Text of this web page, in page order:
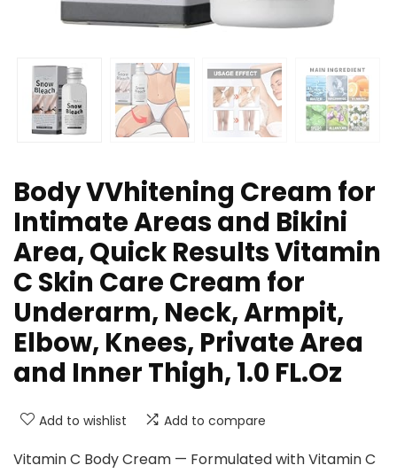
Body VVhitening Cream for
Intimate Areas and Bikini
Area, Quick Results Vitamin
C Skin Care Cream for
Underarm, Neck, Armpit,
Elbow, Knees, Private Area
and Inner Thigh, 1.0 FL.Oz
Add to wishlist Add to compare
Vitamin C Body Cream — Formulated with Vitamin C